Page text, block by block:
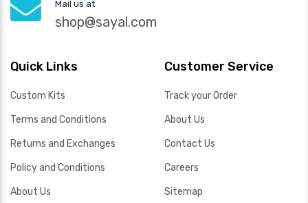
Mail us at
shop@sayal.com
Quick Links
Custom Kits
Terms and Conditions
Returns and Exchanges
Policy and Conditions
About Us
Customer Service
Track your Order
About Us
Contact Us
Careers
Sitemap